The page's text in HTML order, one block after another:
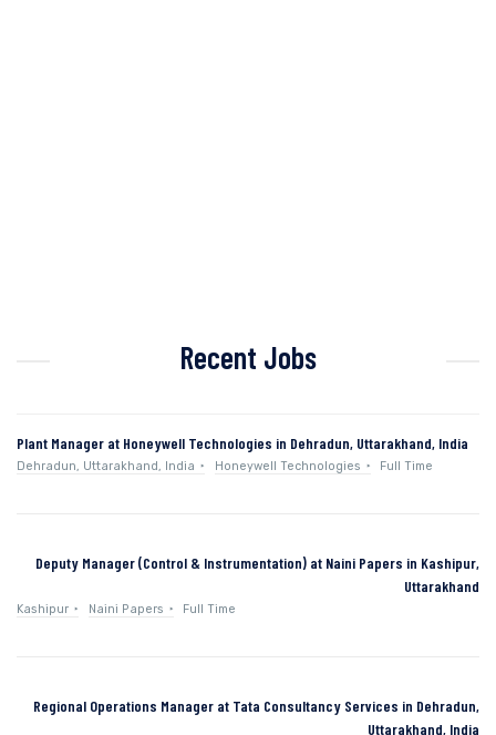
Recent Jobs
Plant Manager at Honeywell Technologies in Dehradun, Uttarakhand, India
Dehradun, Uttarakhand, India Honeywell Technologies Full Time
Deputy Manager (Control & Instrumentation) at Naini Papers in Kashipur,
Uttarakhand
Kashipur Naini Papers Full Time
Regional Operations Manager at Tata Consultancy Services in Dehradun,
Uttarakhand, India